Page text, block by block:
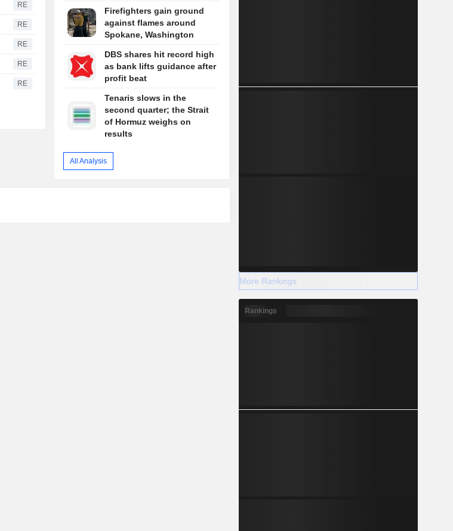
RE
RE
RE
RE
RE
Firefighters gain ground
against flames around
Spokane, Washington
DBS shares hit record high
as bank lifts guidance after
profit beat
Tenaris slows in the
second quarter; the Strait
of Hormuz weighs on
results
All Analysis
More Rankings
Rankings